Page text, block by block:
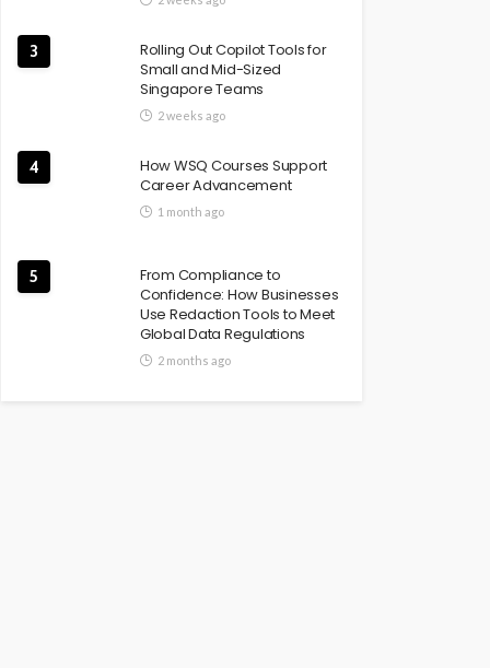
3
Rolling Out Copilot Tools for
Small and Mid-Sized
Singapore Teams
2 weeks ago
4
How WSQ Courses Support
Career Advancement
1 month ago
5
From Compliance to
Confidence: How Businesses
Use Redaction Tools to Meet
Global Data Regulations
2 months ago